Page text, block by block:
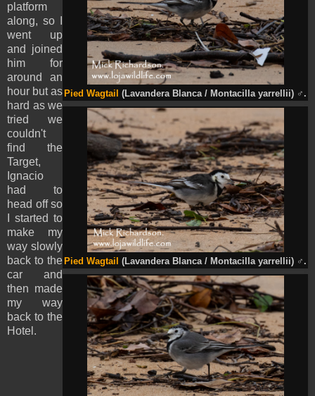
Pied Wagtail (Lavandera Blanca / Montacilla yarrellii) ♂ .
Pied Wagtail (Lavandera Blanca / Montacilla yarrellii) ♂ .
platform
along, so I
went up
and joined
him for
around an
hour but as
hard as we
tried we
couldn't
find the
Target,
Ignacio
had to
head off so
I started to
make my
way slowly
back to the
car and
then made
my way
back to the
Hotel.